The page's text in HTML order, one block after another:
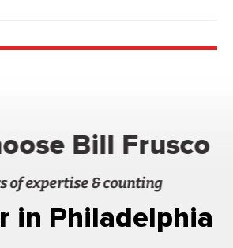
Bill Frusco
of expertise & counting
in Philadelphia